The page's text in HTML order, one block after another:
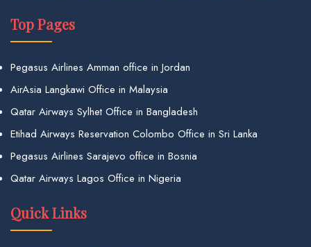
Top Pages
Pegasus Airlines Amman office in Jordan
AirAsia Langkawi Office in Malaysia
Qatar Airways Sylhet Office in Bangladesh
Etihad Airways Reservation Colombo Office in Sri Lanka
Pegasus Airlines Sarajevo office in Bosnia
Qatar Airways Lagos Office in Nigeria
Quick Links